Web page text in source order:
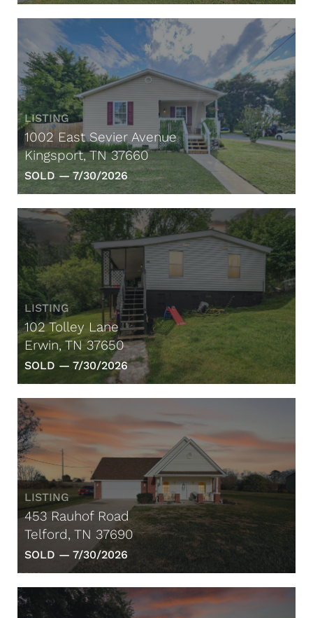
LISTING
1002 East Sevier Avenue
Kingsport, TN 37660
SOLD —7/30/2026
LISTING
102 Tolley Lane
Erwin, TN 37650
SOLD — 7/30/2026
LISTING
453 Rauhof Road
Telford, TN 37690
SOLD — 7/30/2026